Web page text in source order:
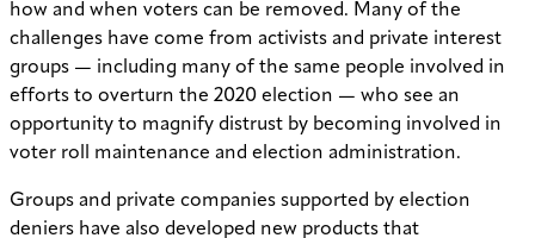
how and when voters can be removed. Many of the
challenges have come from activists and private interest
groups — including many of the same people involved in
efforts to overturn the 2020 election — who see an
opportunity to magnify distrust by becoming involved in
voter roll maintenance and election administration.
Groups and private companies supported by election
deniers have also developed new products that